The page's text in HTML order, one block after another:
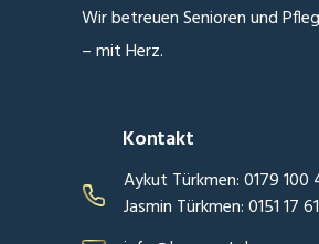
Wir betreuen Senioren und
– mit Herz.
Kontakt
Aykut Türkmen: 0179 100
Jasmin Türkmen: 0151 17